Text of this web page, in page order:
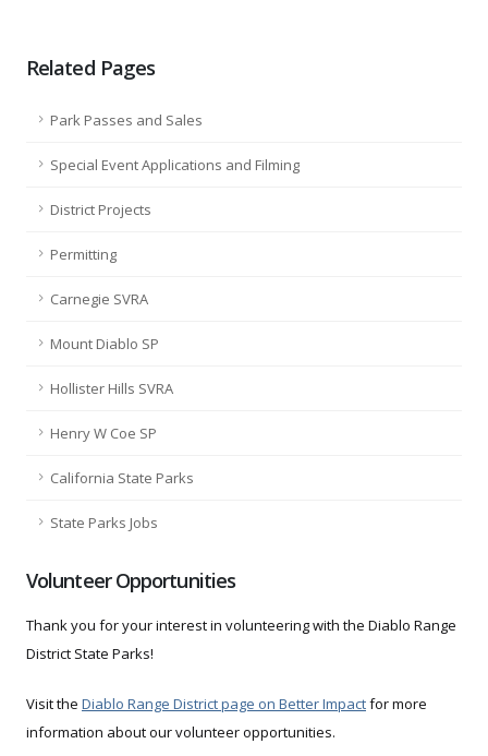
Related Pages
Park Passes and Sales
Special Event Applications and Filming
District Projects
Permitting
Carnegie SVRA
Mount Diablo SP
Hollister Hills SVRA
Henry W Coe SP
California State Parks
State Parks Jobs
Volunteer Opportunities
Thank you for your interest in volunteering with the Diablo Range
District State Parks!
Visit the Diablo Range District page on Better Impactfor more
information about our volunteer opportunities.